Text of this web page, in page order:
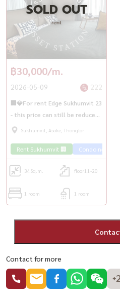
SOLD OUT
rent
฿30,000/m.
2026-05-09 222
🏢💎For rent Edge Sukhumvit 23
- this price can still be reduced,
near MRT Sukhumvit
Sukhumvit, Asoke, Thonglor
Rent Sukhumvit 🏢 Condo near the
34Sq.m. floor11-20
1 room 1 room
Contact for more